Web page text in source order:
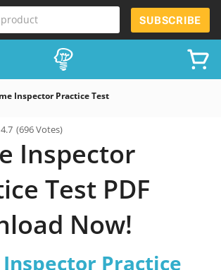
SUBSCRIBE
Inspector Practice Test
4.7 (696 Votes)
Inspector
Test PDF
Now!
Practice